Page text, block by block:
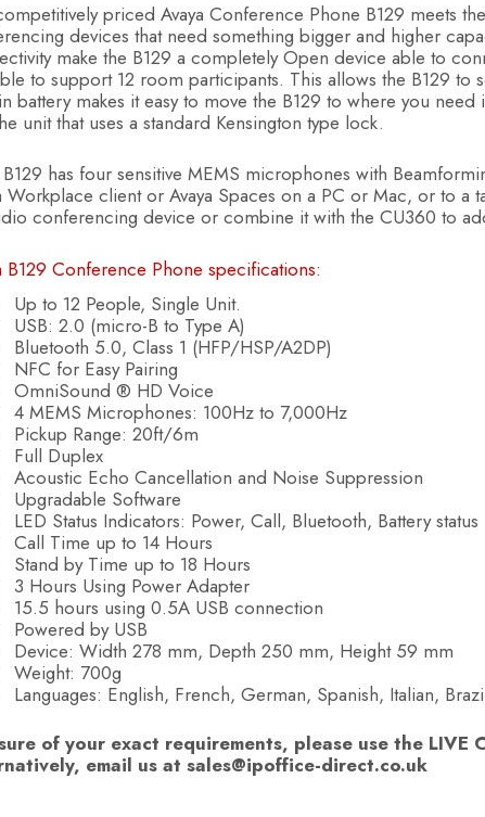
priced Avaya Conference Phone B129 meets
devices that need something bigger and higher
make the B129 a completely Open device able to
to support 12 room participants. This allows the B129
battery makes it easy to move the B129 to where you
unit that uses a standard Kensington type lock.
B129 has four sensitive MEMS microphones with
Workplace client or Avaya Spaces on a PC or Mac, or to a
conferencing device or combine it with the CU360 to
B129 Conference Phone specifications:
Up to 12 People, Single Unit.
USB: 2.0 (micro-B to Type A)
Bluetooth 5.0, Class 1 (HFP/HSP/A2DP)
NFC for Easy Pairing
OmniSound ® HD Voice
4 MEMS Microphones: 100Hz to 7,000Hz
Pickup Range: 20ft/6m
Full Duplex
Acoustic Echo Cancellation and Noise Suppression
Upgradable Software
LED Status Indicators: Power, Call, Bluetooth, Battery status
Call Time up to 14 Hours
Stand by Time up to 18 Hours
3 Hours Using Power Adapter
15.5 hours using 0.5A USB connection
Powered by USB
Device: Width 278 mm, Depth 250 mm, Height 59 mm
Weight: 700g
Languages: English, French, German, Spanish, Italian,
of your exact requirements, please use the
email us at sales@ipoffice-direct.co.uk